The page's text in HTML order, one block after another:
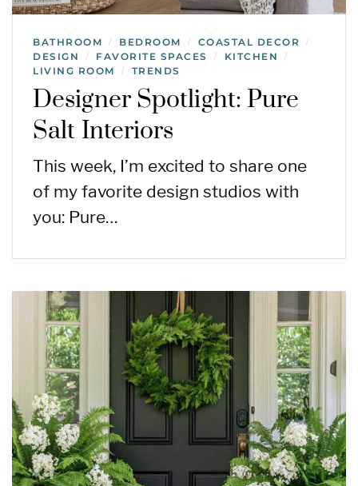
BATHROOM / BEDROOM / COASTAL DECOR /
DESIGN / FAVORITE SPACES / KITCHEN /
LIVING ROOM / TRENDS
Designer Spotlight: Pure
Salt Interiors
This week, I’m excited to share one
of my favorite design studios with
you: Pure…